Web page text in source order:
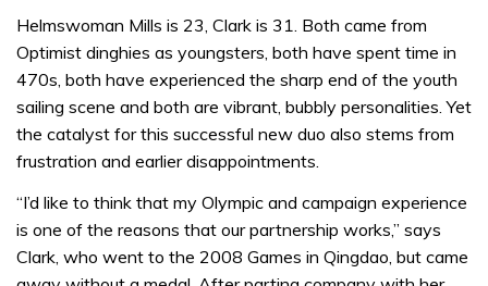
Helmswoman Mills is 23, Clark is 31. Both came from
Optimist dinghies as youngsters, both have spent time in
470s, both have experienced the sharp end of the youth
sailing scene and both are vibrant, bubbly personalities. Yet
the catalyst for this successful new duo also stems from
frustration and earlier disappointments.
“I’d like to think that my Olympic and campaign experience
is one of the reasons that our partnership works,” says
Clark, who went to the 2008 Games in Qingdao, but came